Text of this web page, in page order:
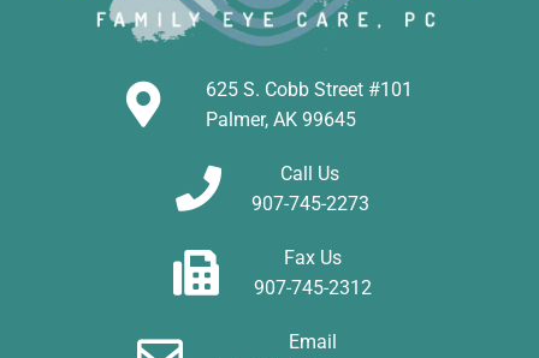
625 S. Cobb Street #101
Palmer, AK 99645
Call Us
907-745-2273
Fax Us
907-745-2312
Email